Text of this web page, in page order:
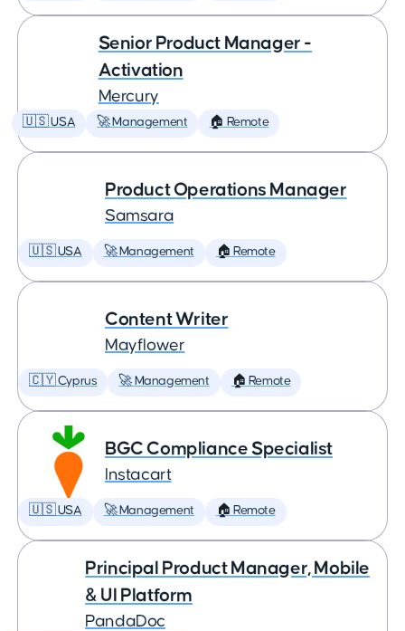
Senior Product Manager -
Activation
Mercury
🇺🇸 USA 🚀 Management 🏠 Remote
Product Operations Manager
Samsara
🇺🇸 USA 🚀 Management 🏠 Remote
Content Writer
Mayflower
🇨🇾 Cyprus 🚀 Management 🏠 Remote
BGC Compliance Specialist
Instacart
🇺🇸 USA 🚀 Management 🏠 Remote
Principal Product Manager, Mobile
& UI Platform
PandaDoc